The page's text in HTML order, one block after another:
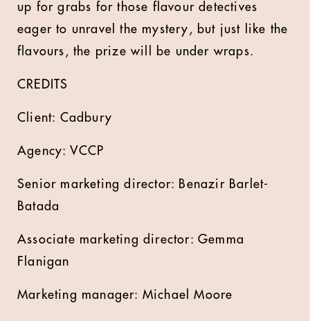
up for grabs for those flavour detectives
eager to unravel the mystery, but just like the
flavours, the prize will be under wraps.
CREDITS
Client: Cadbury
Agency: VCCP
Senior marketing director: Benazir Barlet-
Batada
Associate marketing director: Gemma
Flanigan
Marketing manager: Michael Moore